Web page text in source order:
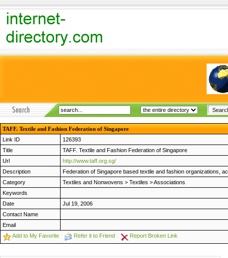
TAFF. Textile and Fashion Federation of Singapore
Link ID
126393
Title
TAFF. Textile and Fashion Federation of Singapore
Url
http://www.taff.org.sg/
Description
Federation of Singapore based textile and fashion organizations,
Category
Textiles and Nonwovens > Textiles >Associations
Keywords
Date
Jul 19, 2006
Contact Name
Email
Add to My Favorite
Refer it to Friend Report Broken Link